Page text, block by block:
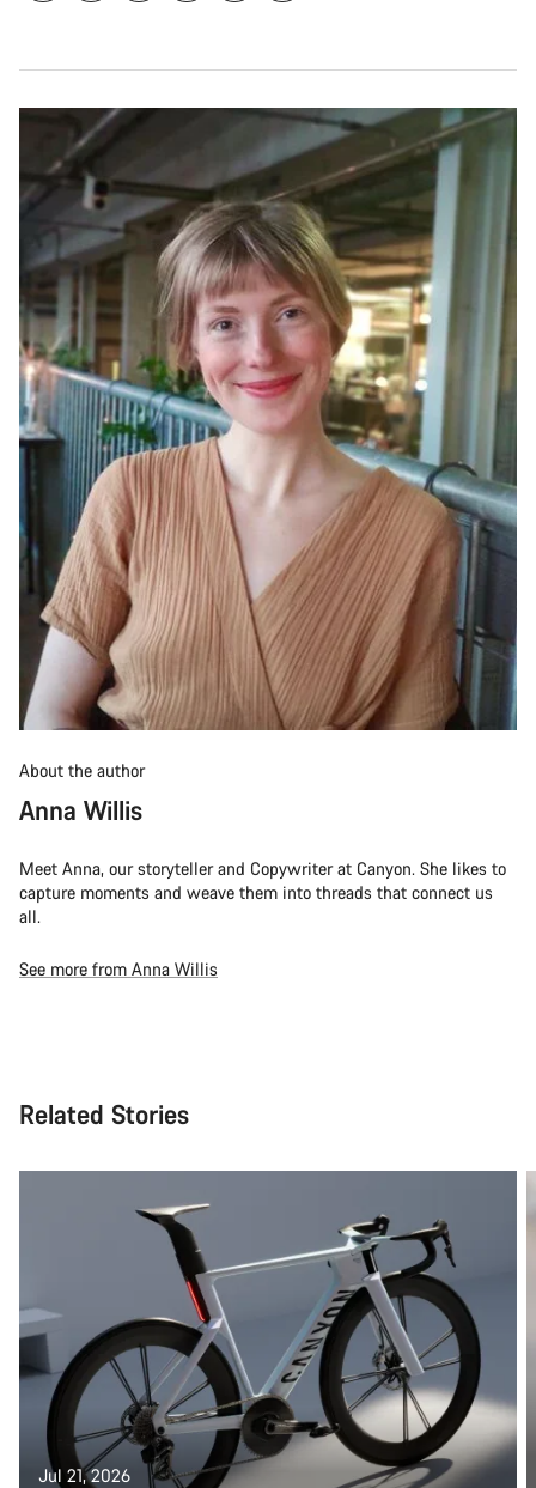
About the author
Anna Willis
Meet Anna, our storyteller and Copywriter at Canyon. She likes to
capture moments and weave them into threads that connect us
all.
See more from Anna Willis
Related Stories
Jul 21, 2026